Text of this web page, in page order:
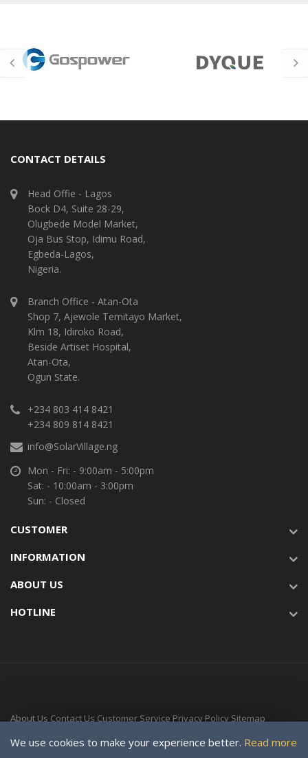
We use cookies to make your experience better. Read more
CONTACT DETAILS
Head Offie - Lagos
Bock D4, Suite 28-29,
Olugbede Model Market,
Oja Bus Stop, Idimu Road,
Egbeda-Lagos,
Nigeria.
Branch Office - Atan-Ota
Shop 7, Ajewole Temitayo Market,
Klm 18, Idiroko Road,
Beside Artiset Hospital,
Atan-Ota,
Ogun State.
+234 803 414 8421
+234 809 814 8421
info@SolarVillage.ng
Mon - Fri: - 9:00am - 5:00pm
Sat: - 10:00am - 3:00pm
Sun: - Closed
CUSTOMER
INFORMATION
ABOUT US
HOTLINE
About Us Contact Us Customer Service Privacy Policy Sitemap